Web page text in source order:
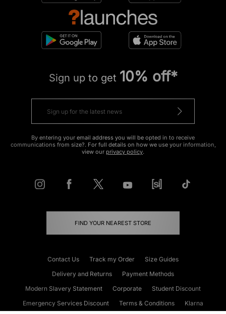
Sign up to get 10% off*
By entering your email address you will be opted in to receive
communications from size?. For full details on how we use your information,
view our privacy policy.
FIND YOUR NEAREST STORE
Contact Us Track my Order
Size Guides
Delivery and Returns
Payment Methods
Modern Slavery Statement
Corporate
Student Discount
Emergency Services Discount
Terms & Conditions Klarna